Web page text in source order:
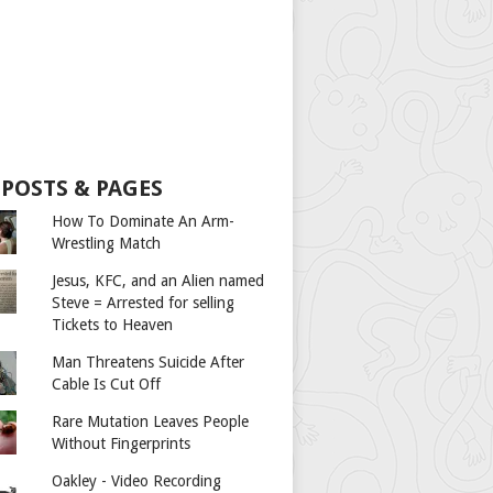
& PAGES
How To Dominate An Arm-
Wrestling Match
Jesus, KFC, and an Alien named
Steve = Arrested for selling
Tickets to Heaven
Man Threatens Suicide After
Cable Is Cut Off
Rare Mutation Leaves People
Without Fingerprints
Oakley - Video Recording